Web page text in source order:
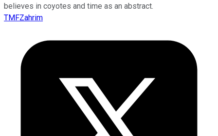
believes in coyotes and time as an abstract.
TMFZahrim